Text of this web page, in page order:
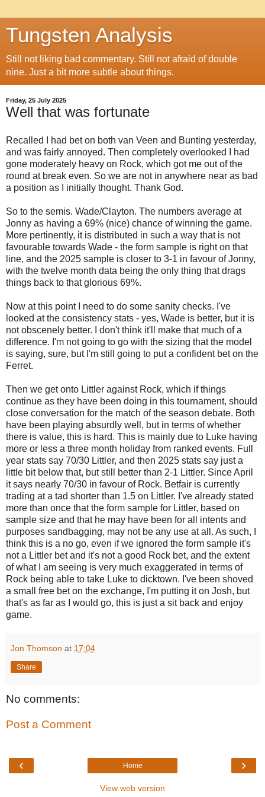
Tungsten Analysis
Still not liking bad commentary. Still not afraid of double
nine. Just a bit more subtle about things.
Friday, 25 July 2025
Well that was fortunate
Recalled I had bet on both van Veen and Bunting yesterday,
and was fairly annoyed. Then completely overlooked I had
gone moderately heavy on Rock, which got me out of the
round at break even. So we are not in anywhere near as bad
a position as I initially thought. Thank God.
So to the semis. Wade/Clayton. The numbers average at
Jonny as having a 69% (nice) chance of winning the game.
More pertinently, it is distributed in such a way that is not
favourable towards Wade - the form sample is right on that
line, and the 2025 sample is closer to 3-1 in favour of Jonny,
with the twelve month data being the only thing that drags
things back to that glorious 69%.
Now at this point I need to do some sanity checks. I've
looked at the consistency stats - yes, Wade is better, but it is
not obscenely better. I don't think it'll make that much of a
difference. I'm not going to go with the sizing that the model
is saying, sure, but I'm still going to put a confident bet on the
Ferret.
Then we get onto Littler against Rock, which if things
continue as they have been doing in this tournament, should
close conversation for the match of the season debate. Both
have been playing absurdly well, but in terms of whether
there is value, this is hard. This is mainly due to Luke having
more or less a three month holiday from ranked events. Full
year stats say 70/30 Littler, and then 2025 stats say just a
little bit below that, but still better than 2-1 Littler. Since April
it says nearly 70/30 in favour of Rock. Betfair is currently
trading at a tad shorter than 1.5 on Littler. I've already stated
more than once that the form sample for Littler, based on
sample size and that he may have been for all intents and
purposes sandbagging, may not be any use at all. As such, I
think this is a no go, even if we ignored the form sample it's
not a Littler bet and it's not a good Rock bet, and the extent
of what I am seeing is very much exaggerated in terms of
Rock being able to take Luke to dicktown. I've been shoved
a small free bet on the exchange, I'm putting it on Josh, but
that's as far as I would go, this is just a sit back and enjoy
game.
Jon Thomson at 17:04
Share
No comments:
Post a Comment
‹ ›
Home
View web version